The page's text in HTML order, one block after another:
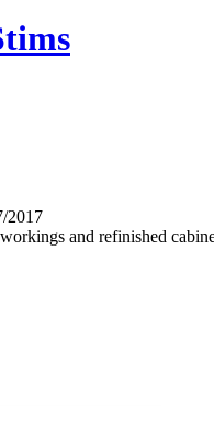
2017
and refinished